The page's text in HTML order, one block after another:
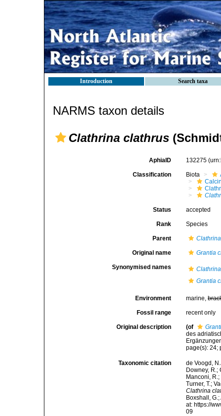
Introduction Search taxa
NARMS taxon details
Clathrina clathrus
AphiaID 132275
Classification Biota
Status accepted
Rank Species
Parent Clathrina
Original name Grantia
Synonymised names
Grantia
Environment marine,
Fossil range recent only
Original description (of
des
page(s): 24;
Taxonomic citation
de Voogd,
Downey, R.;
Manconi,
Turner, T.;
Clathrina
Boxshall,
at: https://
09